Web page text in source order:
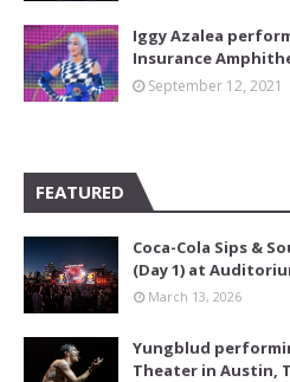
Iggy Azalea
Insurance
September 12, 2021
FEATURED
Coca-Cola Sips &
(Day 1) at
March 13, 2026
Yungblud
Theater in Austin,